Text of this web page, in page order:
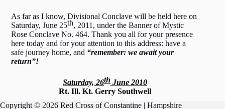
As far as I know, Divisional Conclave will be held here on
Saturday, June 25th, 2011, under the Banner of Mystic
Rose Conclave No. 464. Thank you all for your presence
here today and for your attention to this address: have a
safe journey home, and “remember: we await your
return”!
Saturday, 26thJune 2010
Rt. Ill. Kt. Gerry Southwell
Copyright © 2026 Red Cross of Constantine | Hampshire